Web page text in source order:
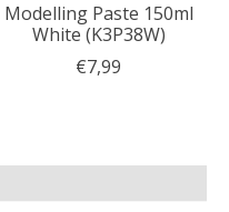
Modelling Paste 150ml
White (K3P38W)
€7,99